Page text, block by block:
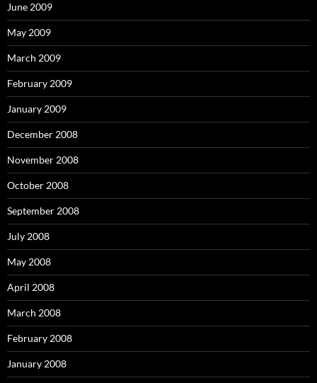
June 2009
May 2009
March 2009
February 2009
January 2009
December 2008
November 2008
October 2008
September 2008
July 2008
May 2008
April 2008
March 2008
February 2008
January 2008